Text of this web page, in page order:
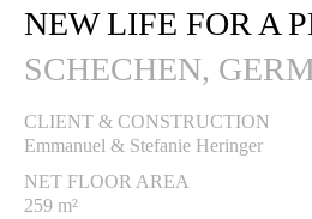
NEW LIFE FOR A
SCHECHEN,
CLIENT & CONSTRUCTION
Emmanuel & Stefanie Heringer
NET FLOOR AREA
259 m²